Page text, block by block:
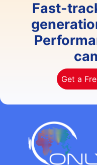
Fast-
Get a